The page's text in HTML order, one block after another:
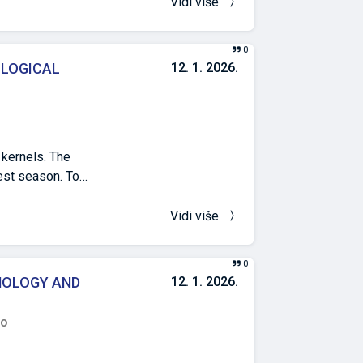
relation to
similar.
12. 1. 2026.
0
The
season. To
dates on
ear mass,
affected the
and
and
on the
Vidi više
AND
12. 1. 2026.
0